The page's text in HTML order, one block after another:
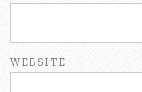
WEBSITE